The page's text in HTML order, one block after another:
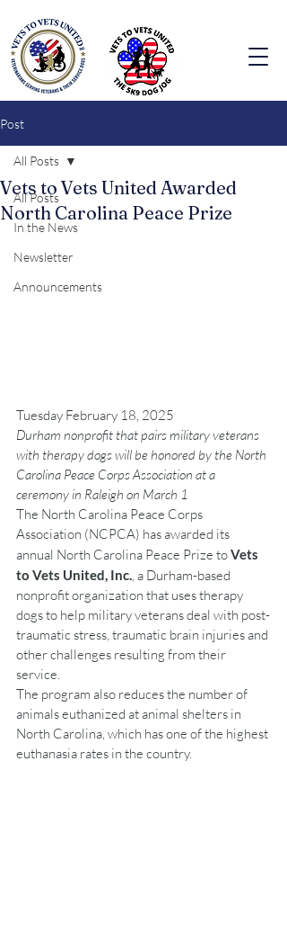
Post
All Posts
In the News
Newsletter
Announcements
All Posts
Vets to Vets United Awarded
North Carolina Peace Prize
Tuesday February 18, 2025
Durham nonprofit that pairs military veterans
with therapy dogs will be honored by the North
Carolina Peace Corps Association at a
ceremony in Raleigh on March 1
The North Carolina Peace Corps
Association (NCPCA) has awarded its
annual North Carolina Peace Prize to Vets
to Vets United, Inc., a Durham-based
nonprofit organization that uses therapy
dogs to help military veterans deal with post-
traumatic stress, traumatic brain injuries and
other challenges resulting from their
service.
The program also reduces the number of
animals euthanized at animal shelters in
North Carolina, which has one of the highest
euthanasia rates in the country.